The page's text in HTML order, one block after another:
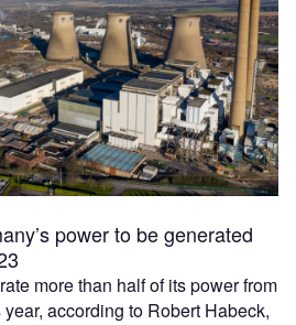
power to be generated
more than half of its power from
according to Robert Habeck,